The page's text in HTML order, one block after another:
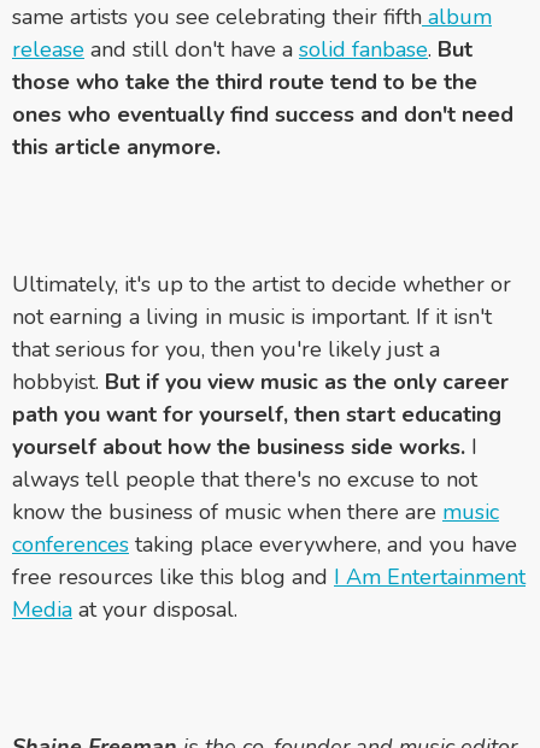
same artists you see celebrating their fifth album
release and still don't have a solid fanbase. But
those who take the third route tend to be the
ones who eventually find success and don't need
this article anymore.
Ultimately, it's up to the artist to decide whether or
not earning a living in music is important. If it isn't
that serious for you, then you're likely just a
hobbyist. But if you view music as the only career
path you want for yourself, then start educating
yourself about how the business side works. I
always tell people that there's no excuse to not
know the business of music when there are music
conferences taking place everywhere, and you have
free resources like this blog and I Am Entertainment
Media at your disposal.